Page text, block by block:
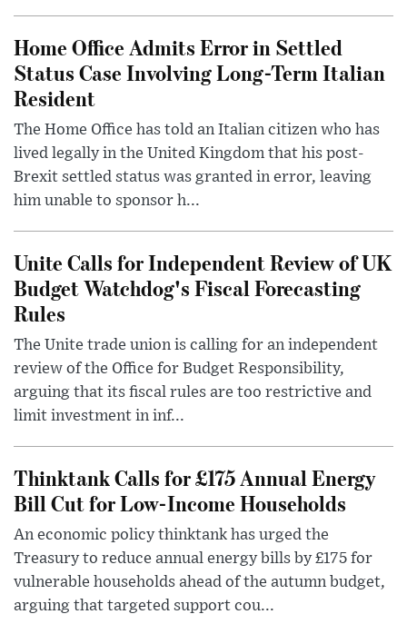
Home Office Admits Error in Settled
Status Case Involving Long-Term Italian
Resident
The Home Office has told an Italian citizen who has
lived legally in the United Kingdom that his post-
Brexit settled status was granted in error, leaving
him unable to sponsor h...
Unite Calls for Independent Review of UK
Budget Watchdog's Fiscal Forecasting
Rules
The Unite trade union is calling for an independent
review of the Office for Budget Responsibility,
arguing that its fiscal rules are too restrictive and
limit investment in inf...
Thinktank Calls for £175 Annual Energy
Bill Cut for Low-Income Households
An economic policy thinktank has urged the
Treasury to reduce annual energy bills by £175 for
vulnerable households ahead of the autumn budget,
arguing that targeted support cou...